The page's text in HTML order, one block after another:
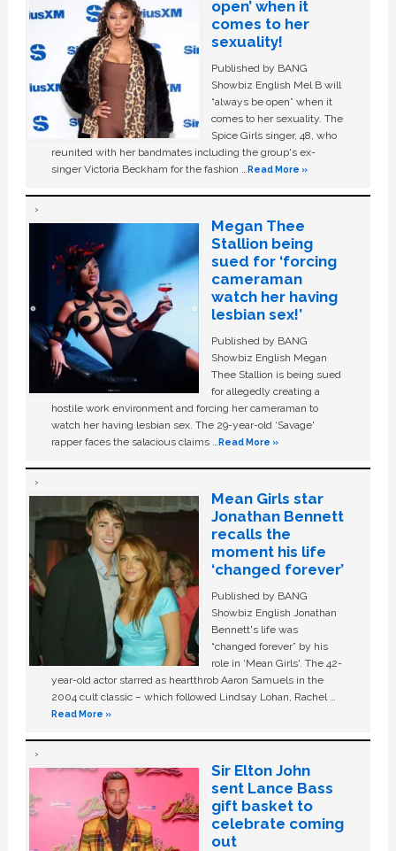
open’ when it
comes to her
sexuality!
Published by BANG
Showbiz English Mel B will
“always be open” when it
comes to her sexuality. The
Spice Girls singer, 48, who
reunited with her bandmates including the group's ex-
singer Victoria Beckham for the fashion …Read More »
Megan Thee
Stallion being
sued for ‘forcing
cameraman
watch her having
lesbian sex!’
Published by BANG
Showbiz English Megan
Thee Stallion is being sued
for allegedly creating a
hostile work environment and forcing her cameraman to
watch her having lesbian sex. The 29-year-old ‘Savage'
rapper faces the salacious claims …Read More »
Mean Girls star
Jonathan Bennett
recalls the
moment his life
‘changed forever’
Published by BANG
Showbiz English Jonathan
Bennett's life was
“changed forever” by his
role in ‘Mean Girls'. The 42-
year-old actor starred as heartthrob Aaron Samuels in the
2004 cult classic – which followed Lindsay Lohan, Rachel …
Read More »
Sir Elton John
sent Lance Bass
gift basket to
celebrate coming
out